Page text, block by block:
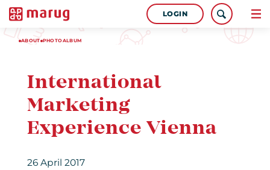
LOGIN
ABOUT PHOTOALBUM
International
Marketing
Experience Vienna
26 April 2017